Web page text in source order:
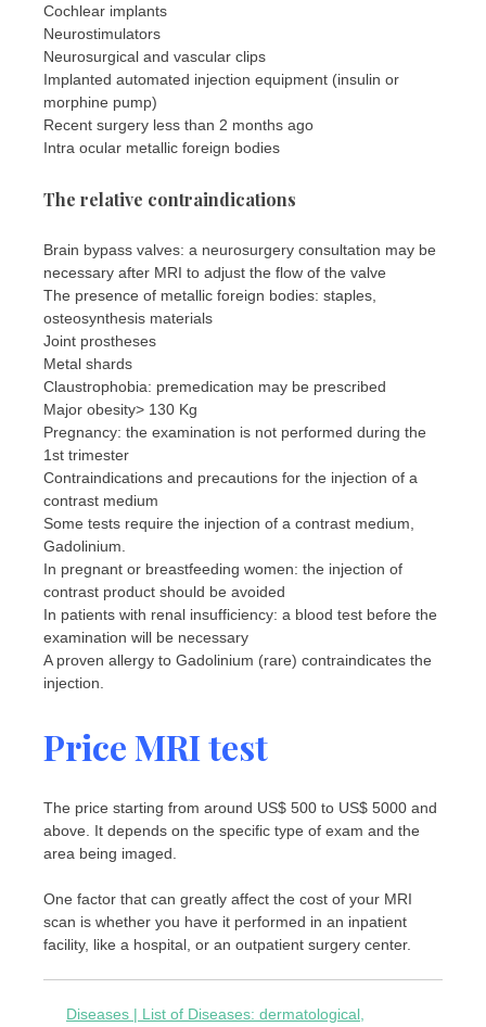
Cochlear implants
Neurostimulators
Neurosurgical and vascular clips
Implanted automated injection equipment (insulin or
morphine pump)
Recent surgery less than 2 months ago
Intra ocular metallic foreign bodies
The relative contraindications
Brain bypass valves: a neurosurgery consultation may be
necessary after MRI to adjust the flow of the valve
The presence of metallic foreign bodies: staples,
osteosynthesis materials
Joint prostheses
Metal shards
Claustrophobia: premedication may be prescribed
Major obesity> 130 Kg
Pregnancy: the examination is not performed during the
1st trimester
Contraindications and precautions for the injection of a
contrast medium
Some tests require the injection of a contrast medium,
Gadolinium.
In pregnant or breastfeeding women: the injection of
contrast product should be avoided
In patients with renal insufficiency: a blood test before the
examination will be necessary
A proven allergy to Gadolinium (rare) contraindicates the
injection.
Price MRI test
The price starting from around US$ 500 to US$ 5000 and
above. It depends on the specific type of exam and the
area being imaged.
One factor that can greatly affect the cost of your MRI
scan is whether you have it performed in an inpatient
facility, like a hospital, or an outpatient surgery center.
Diseases | List of Diseases: dermatological,